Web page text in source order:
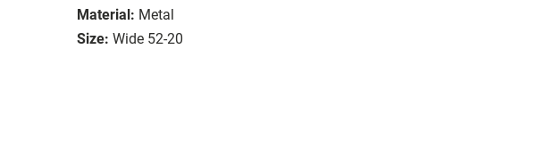
Material: Metal
Size: Wide 52-20